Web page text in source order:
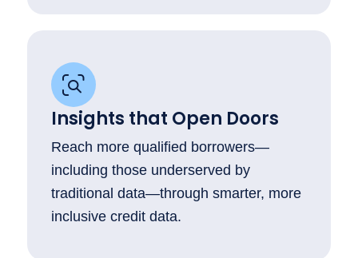
Insights that Open Doors
Reach more qualified borrowers—
including those underserved by
traditional data—through smarter, more
inclusive credit data.